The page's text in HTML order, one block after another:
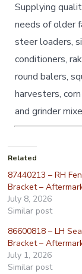
Supplying
needs of older
steer loaders,
conditioners,
round balers,
harvesters,
and grinder
Related
87440213 – RH
Bracket –
July 8, 2026
Similar post
86600818 – LH
Bracket –
July 1, 2026
Similar post